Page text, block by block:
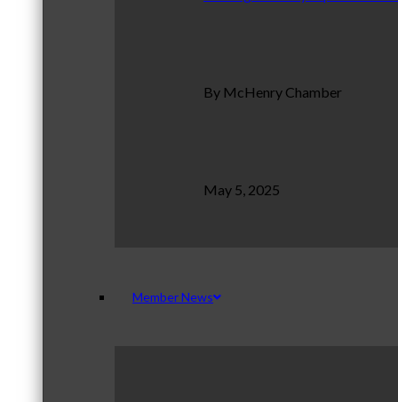
By McHenry Chamber
May 5, 2025
Member News